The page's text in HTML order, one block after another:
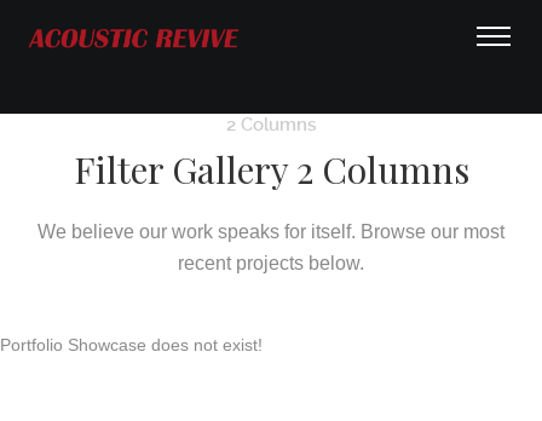
2 Columns
Filter Gallery 2 Columns
We believe our work speaks for itself. Browse our most
recent projects below.
Portfolio Showcase does not exist!